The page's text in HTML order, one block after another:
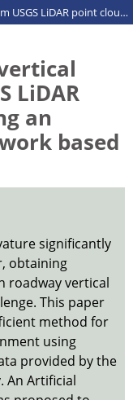
Extracting roadway vertical alignment from USGS LiDAR point cloud data using an Artificial Neural Network based method